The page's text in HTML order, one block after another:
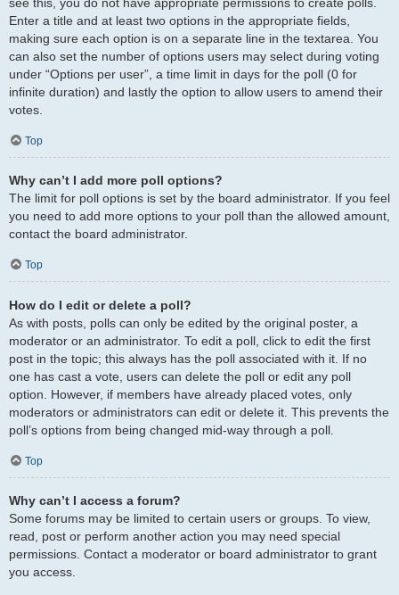
Enter a title and at least two options in the appropriate fields,
making sure each option is on a separate line in the textarea. You
can also set the number of options users may select during voting
under “Options per user”, a time limit in days for the poll (0 for
infinite duration) and lastly the option to allow users to amend their
votes.
Top
Why can’t I add more poll options?
The limit for poll options is set by the board administrator. If you feel
you need to add more options to your poll than the allowed amount,
contact the board administrator.
Top
How do I edit or delete a poll?
As with posts, polls can only be edited by the original poster, a
moderator or an administrator. To edit a poll, click to edit the first
post in the topic; this always has the poll associated with it. If no
one has cast a vote, users can delete the poll or edit any poll
option. However, if members have already placed votes, only
moderators or administrators can edit or delete it. This prevents the
poll’s options from being changed mid-way through a poll.
Top
Why can’t I access a forum?
Some forums may be limited to certain users or groups. To view,
read, post or perform another action you may need special
permissions. Contact a moderator or board administrator to grant
you access.